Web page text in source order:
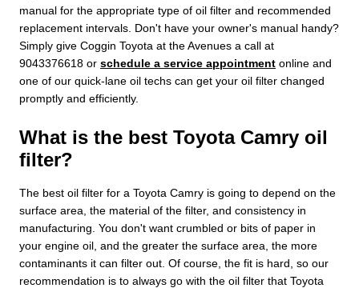
manual for the appropriate type of oil filter and recommended
replacement intervals. Don't have your owner's manual handy?
Simply give Coggin Toyota at the Avenues a call at
9043376618 or schedule a service appointment online and
one of our quick-lane oil techs can get your oil filter changed
promptly and efficiently.
What is the best Toyota Camry oil
filter?
The best oil filter for a Toyota Camry is going to depend on the
surface area, the material of the filter, and consistency in
manufacturing. You don't want crumbled or bits of paper in
your engine oil, and the greater the surface area, the more
contaminants it can filter out. Of course, the fit is hard, so our
recommendation is to always go with the oil filter that Toyota